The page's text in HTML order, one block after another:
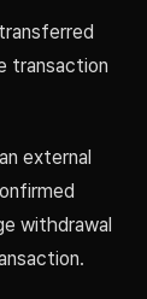
transaction
external
withdrawal